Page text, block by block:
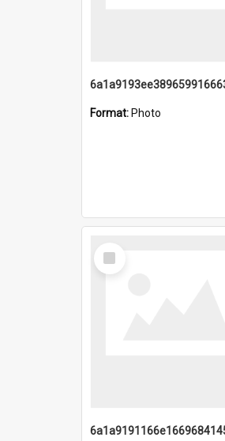
Format: Photo
Select
Item